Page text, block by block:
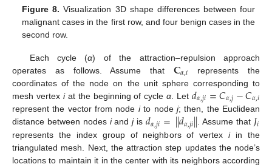
Figure 8. Visualization 3D shape differences between four
malignant cases in the first row, and four benign cases in the
second row.
Each cycle (α) of the attraction–repulsion approach
operates as follows. Assume that 𝐂𝛼,𝑖 represents the
coordinates of the node on the unit sphere corresponding to
mesh vertex iat the beginning of cycleα . Let𝑑𝛼,𝑗𝑖=𝐶𝛼,𝑗−𝐶𝛼,𝑖
represent the vector from node ito node j; then, the Euclidean
distance between nodes iandjis 𝑑𝛼,𝑗𝑖=||𝑑𝛼,𝑗𝑖||. Assume that 𝐽𝑖
represents the index group of neighbors of vertexiin the
triangulated mesh. Next, the attraction step updates the node’s
locations to maintain it in the center with its neighbors according